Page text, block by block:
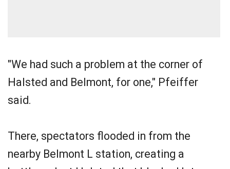
"We had such a problem at the corner of
Halsted and Belmont, for one," Pfeiffer
said.
There, spectators flooded in from the
nearby Belmont L station, creating a